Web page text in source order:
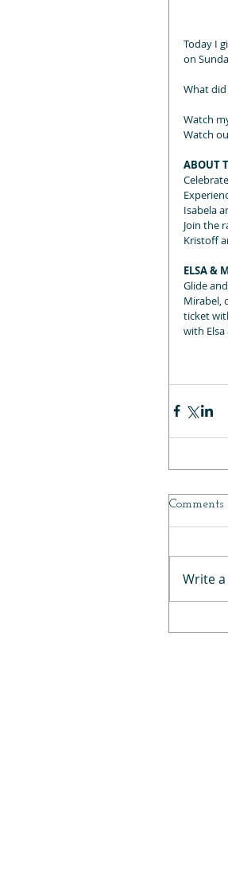
Today I
on
What
Watch
Watch
ABOUT
Isabela
Join the
Kristoff
ELSA &
Glide
Mirabel,
ticket
with
Comments
Write